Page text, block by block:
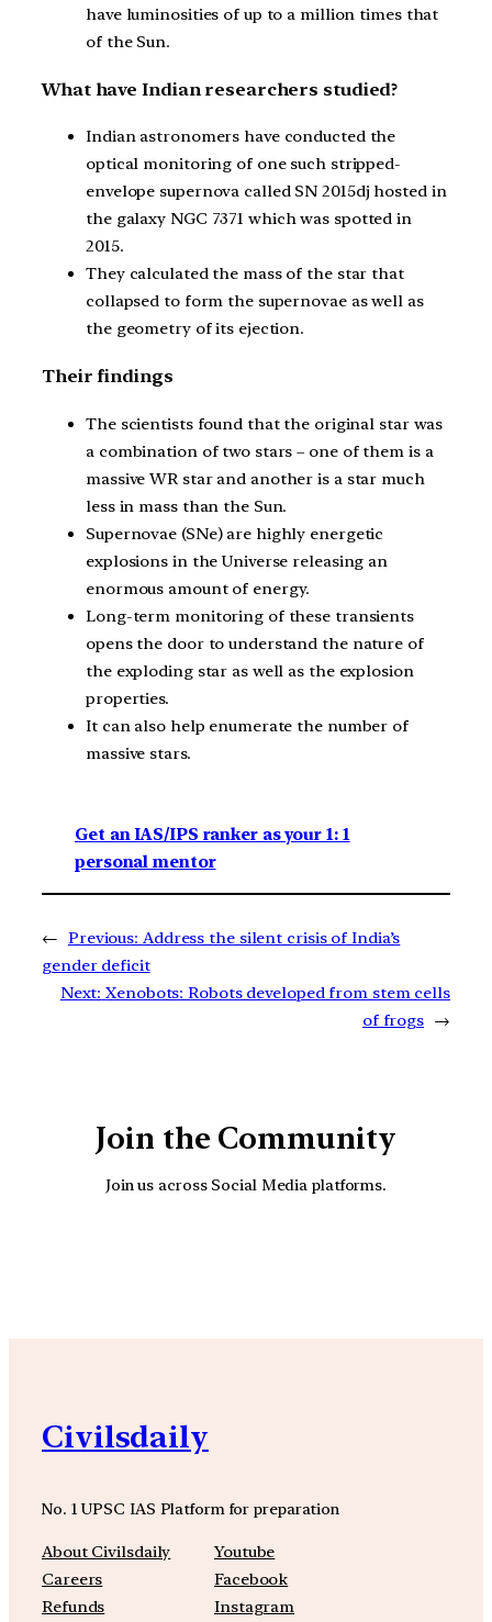
have luminosities of up to a million times that
of the Sun.
What have Indian researchers studied?
Indian astronomers have conducted the
optical monitoring of one such stripped-
envelope supernova called SN 2015dj hosted in
the galaxy NGC 7371 which was spotted in
2015.
They calculated the mass of the star that
collapsed to form the supernovae as well as
the geometry of its ejection.
Their findings
The scientists found that the original star was
a combination of two stars – one of them is a
massive WR star and another is a star much
less in mass than the Sun.
Supernovae (SNe) are highly energetic
explosions in the Universe releasing an
enormous amount of energy.
Long-term monitoring of these transients
opens the door to understand the nature of
the exploding star as well as the explosion
properties.
It can also help enumerate the number of
massive stars.
Get an IAS/IPS ranker as your 1: 1
personal mentor
← Previous: Address the silent crisis of India’s
gender deficit
Next: Xenobots: Robots developed from stem cells
of frogs →
Join the Community
Join us across Social Media platforms.
Civilsdaily
No. 1 UPSC IAS Platform for preparation
About Civilsdaily
Careers
Refunds
Youtube
Facebook
Instagram